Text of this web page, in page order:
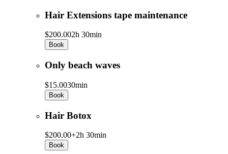
Hair Extensions tape maintenance
$200.002h 30min
Book
Only beach waves
$15.0030min
Book
Hair Botox
$200.00+2h 30min
Book